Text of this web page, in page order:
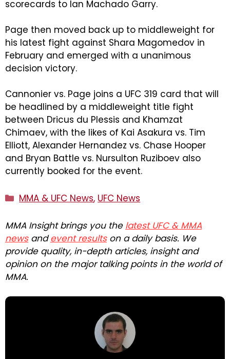
scorecards to Ian Machado Garry.
Page then moved back up to middleweight for
his latest fight against Shara Magomedov in
February and emerged with a unanimous
decision victory.
Cannonier vs. Page joins a UFC 319 card that will
be headlined by a middleweight title fight
between Dricus du Plessis and Khamzat
Chimaev, with the likes of Kai Asakura vs. Tim
Elliott, Alexander Hernandez vs. Chase Hooper
and Bryan Battle vs. Nursulton Ruziboev also
currently booked for the event.
Categories
MMA & UFC News, UFC News
MMA Insight brings you the latest UFC & MMA
newsandevent resultson a daily basis. We
provide quality, in-depth articles, insight and
opinion on the major talking points in the world of
MMA.